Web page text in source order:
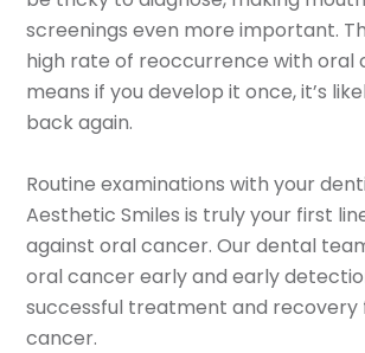
screenings even more important.
high rate of reoccurrence with oral
means if you develop it once, it’s
back again.
Routine examinations with your
Aesthetic Smiles is truly your first
against oral cancer. Our dental
oral cancer early and early
successful treatment and recovery
cancer.